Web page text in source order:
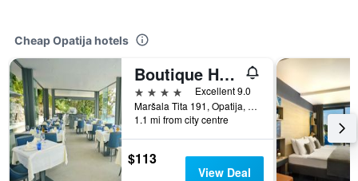
Cheap Opatija hotels
Boutique Hotel Mali Raj
4 stars
Excellent 9.0
Maršala Tita 191, Opatija, Croatia
1.1 mi from city centre
$113
View Deal